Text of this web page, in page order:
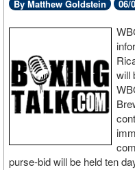
By Matthew Goldstein 06/
will
purse-bid will be held ten